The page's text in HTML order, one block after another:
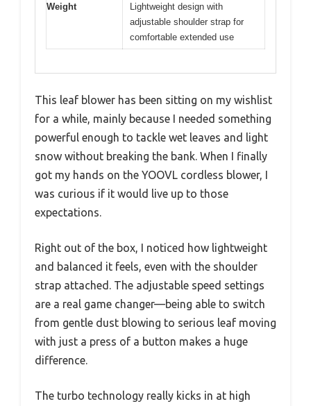
Weight
Lightweight design with
adjustable shoulder strap for
comfortable extended use
This leaf blower has been sitting on my wishlist
for a while, mainly because I needed something
powerful enough to tackle wet leaves and light
snow without breaking the bank. When I finally
got my hands on the YOOVL cordless blower, I
was curious if it would live up to those
expectations.
Right out of the box, I noticed how lightweight
and balanced it feels, even with the shoulder
strap attached. The adjustable speed settings
are a real game changer—being able to switch
from gentle dust blowing to serious leaf moving
with just a press of a button makes a huge
difference.
The turbo technology really kicks in at high